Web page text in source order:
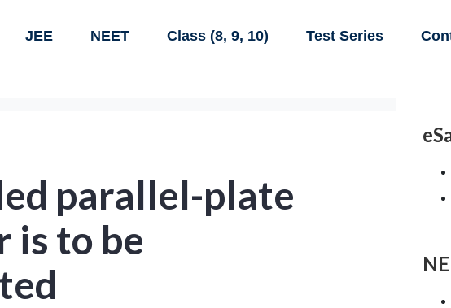
JEE NEET Class (8, 9, 10) Test Series
parallel-plate
is to be